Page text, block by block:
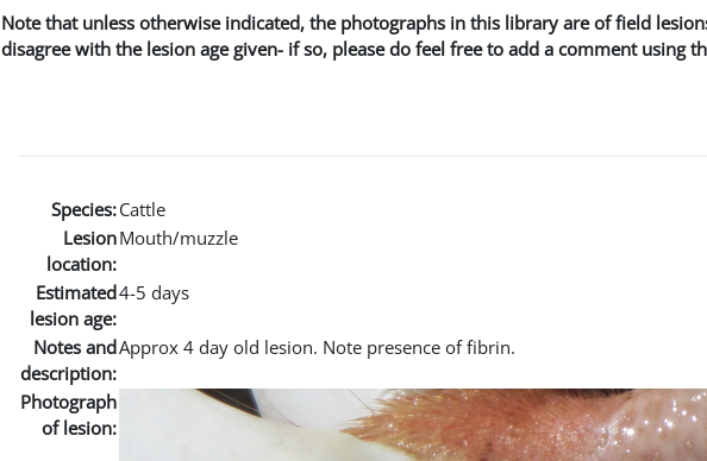
Note that unless otherwise indicated, the photographs in this library are of field
disagree with the lesion age given- if so, please do feel free to add a comment
Species:Cattle
Lesion
location:
Mouth/muzzle
Estimated
lesion age:
4-5 days
Notes and
description:
Approx 4 day old lesion. Note presence of fibrin.
Photograph
of lesion: